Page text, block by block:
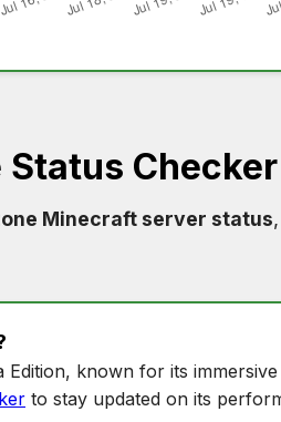
Status Checker
Minecraft server status
known for its immersive
to stay updated on its